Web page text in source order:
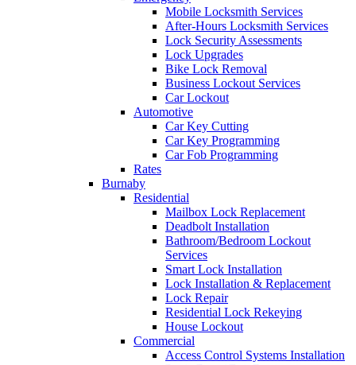
Mobile Locksmith Services
After-Hours Locksmith Services
Lock Security Assessments
Lock Upgrades
Bike Lock Removal
Business Lockout Services
Car Lockout
Automotive
Car Key Cutting
Car Key Programming
Car Fob Programming
Rates
Burnaby
Residential
Mailbox Lock Replacement
Deadbolt Installation
Bathroom/Bedroom Lockout
Services
Smart Lock Installation
Lock Installation & Replacement
Lock Repair
Residential Lock Rekeying
House Lockout
Commercial
Access Control Systems Installation